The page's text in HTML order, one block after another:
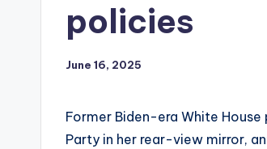
policies
June 16, 2025
Former Biden-era White
Party in her rear-view mirror,